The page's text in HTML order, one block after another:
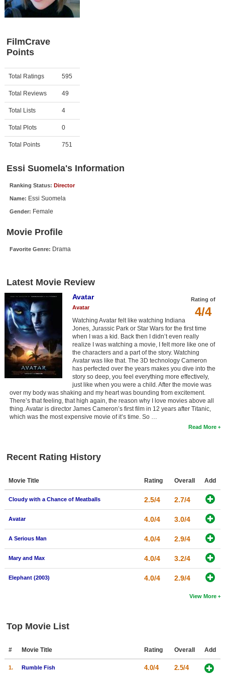
Member Movie Lists
New Movies
Movies Coming Soon
In Theater
New DVD Releases
New DVD Releases
Coming to DVD
Meet Members
New Members
Member Statistics
Search
Find Movies
Find Lists
Find Members
Login
FilmCrave
Points
Activity Points
Total Ratings 595
Total Reviews 49
Total Lists 4
Total Plots 0
Total Points 751
Essi Suomela's Information
Ranking Status: Director
Name: Essi Suomela
Gender: Female
Movie Profile
Favorite Genre: Drama
Latest Movie Review
Rating of
4/4
Avatar
Avatar
Watching Avatar felt like watching Indiana
Jones, Jurassic Park or Star Wars for the first time
when I was a kid. Back then I didn’t even really
realize I was watching a movie, I felt more like one of
the characters and a part of the story. Watching
Avatar was like that. The 3D technology Cameron
has perfected over the years makes you dive into the
story so deep, you feel everything more effectively,
just like when you were a child. After the movie was
over my body was shaking and my heart was bounding from excitement.
There’s that feeling, that high again, the reason why I love movies above all
thing. Avatar is director James Cameron’s first film in 12 years after Titanic,
which was the most expensive movie of it’s time. So …
Read More
Recent Rating History
Movie Title Rating Overall Add
Cloudy with a Chance of Meatballs 2.5/4 2.7/4
Avatar 4.0/4 3.0/4
A Serious Man 4.0/4 2.9/4
Mary and Max 4.0/4 3.2/4
Elephant (2003) 4.0/4 2.9/4
View More
Top Movie List
# Movie Title Rating Overall Add
1. Rumble Fish 4.0/4 2.5/4